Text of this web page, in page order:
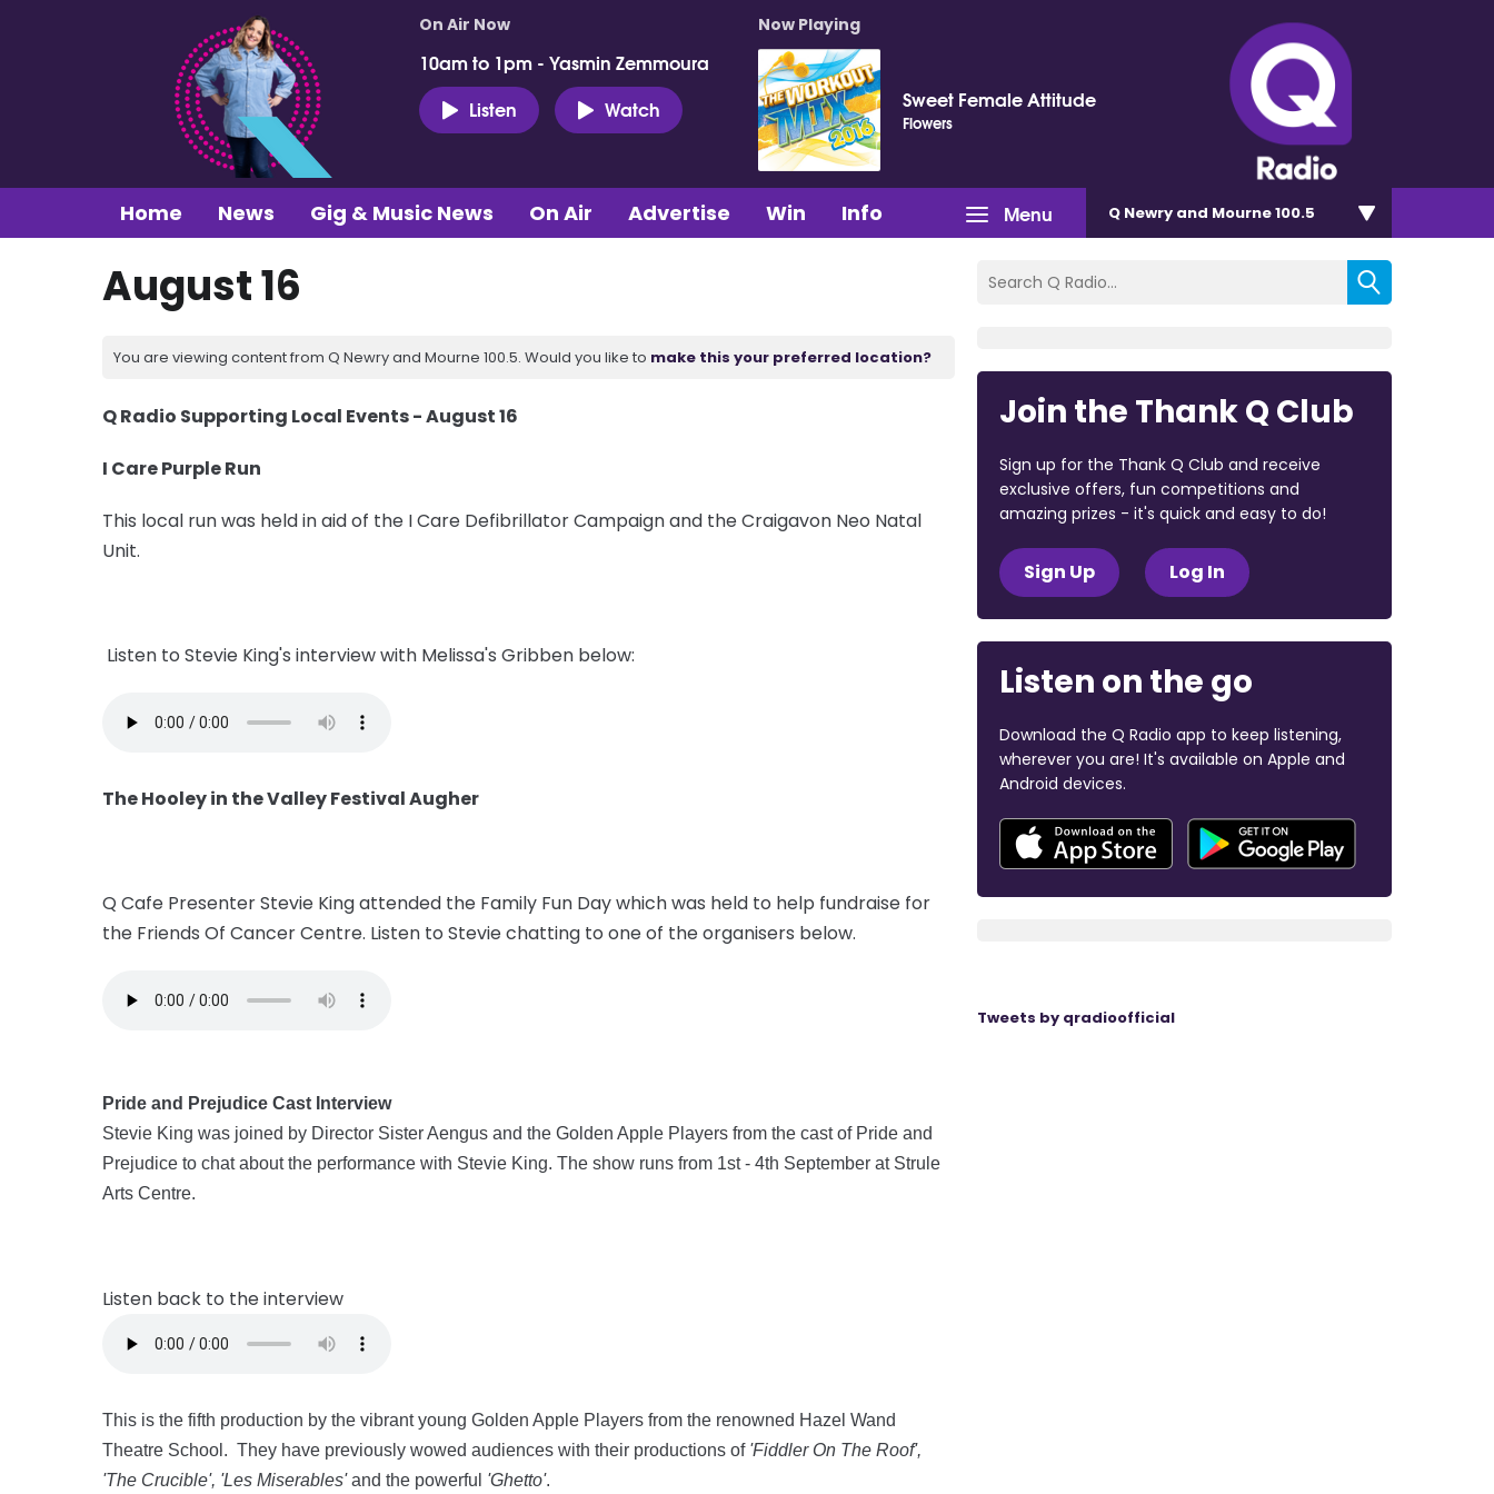
On Air Now
10am to 1pm - Yasmin Zemmoura
Listen
Watch
Now Playing
Sweet Female Attitude
Flowers
Menu
Home News Gig & Music News On Air Advertise Win Info Q Newry and Mourne 100.5
August 16
You are viewing content from Q Newry and Mourne 100.5. Would you like to make this your preferred location?
Q Radio Supporting Local Events - August 16
I Care Purple Run
This local run was held in aid of the I Care Defibrillator Campaign and the Craigavon Neo Natal
Unit.
Listen to Stevie King's interview with Melissa's Gribben below:
The Hooley in the Valley Festival Augher
Q Cafe Presenter Stevie King attended the Family Fun Day which was held to help fundraise for
the Friends Of Cancer Centre. Listen to Stevie chatting to one of the organisers below.
Pride and Prejudice Cast Interview
Stevie King was joined by Director Sister Aengus and the Golden Apple Players from the cast of Pride and
Prejudice to chat about the performance with Stevie King. The show runs from 1st - 4th September at Strule
Arts Centre.
Listen back to the interview
This is the fifth production by the vibrant young Golden Apple Players from the renowned Hazel Wand
Theatre School. They have previously wowed audiences with their productions of 'Fiddler On The Roof',
'The Crucible', 'Les Miserables'and the powerful 'Ghetto'.
Join the Thank Q Club
Sign up for the Thank Q Club and receive
exclusive offers, fun competitions and
amazing prizes - it's quick and easy to do!
Sign Up Log In
Listen on the go
Download the Q Radio app to keep listening,
wherever you are! It's available on Apple and
Android devices.
Tweets by qradioofficial